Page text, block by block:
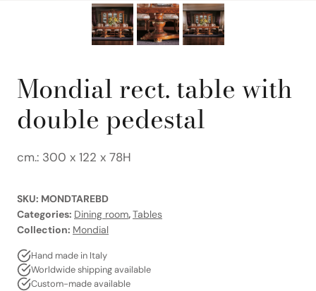
Mondial rect. table with
double pedestal
cm.: 300 x 122 x 78H
SKU: MONDTAREBD
Categories: Dining room,Tables
Collection: Mondial
Hand made in Italy
Worldwide shipping available
Custom-made available